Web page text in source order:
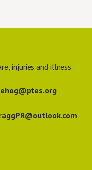
injuries and illness